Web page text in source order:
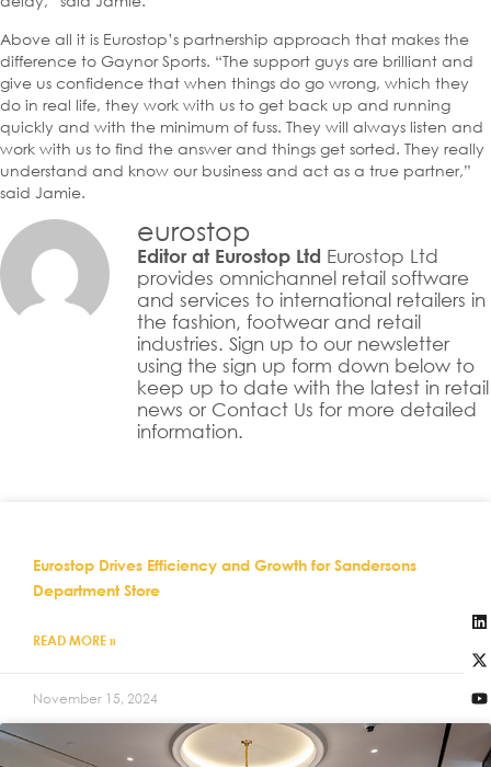
Above all it is Eurostop’s partnership approach that makes the
difference to Gaynor Sports. “The support guys are brilliant and
give us confidence that when things do go wrong, which they
do in real life, they work with us to get back up and running
quickly and with the minimum of fuss. They will always listen and
work with us to find the answer and things get sorted. They really
understand and know our business and act as a true partner,”
said Jamie.
eurostop
Editor at Eurostop Ltd Eurostop Ltd
provides omnichannel retail software
and services to international retailers in
the fashion, footwear and retail
industries. Sign up to our newsletter
using the sign up form down below to
keep up to date with the latest in retail
news or Contact Us for more detailed
information.
Eurostop Drives Efficiency and Growth for Sandersons
Department Store
READ MORE »
November 15, 2024